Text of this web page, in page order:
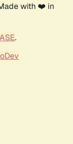
with ❤️ in
.